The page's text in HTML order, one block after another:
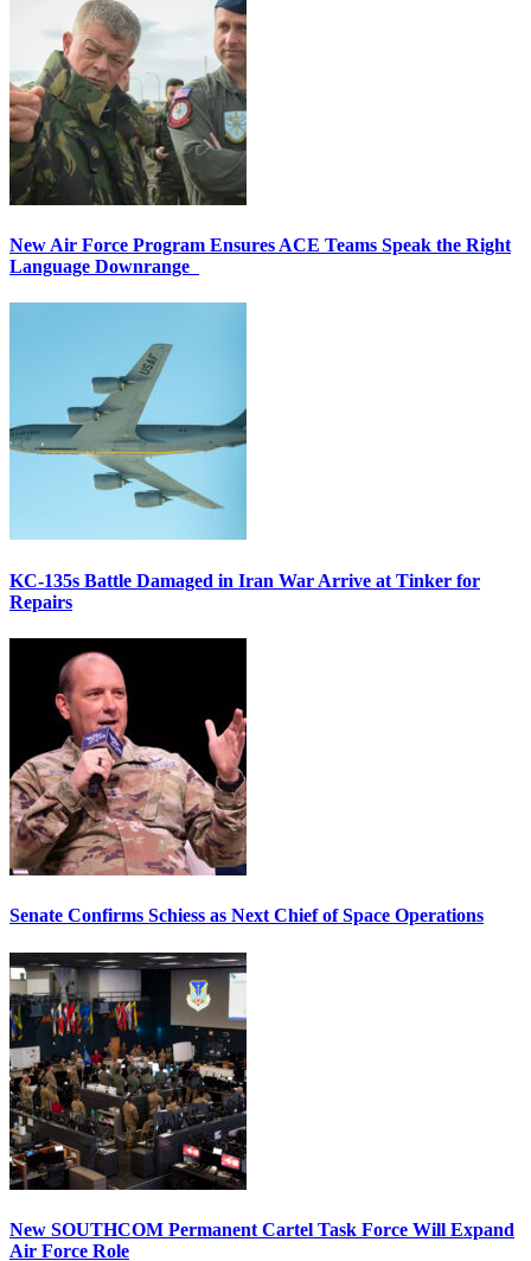
New Air Force Program Ensures ACE Teams Speak the Right
Language Downrange
KC-135s Battle Damaged in Iran War Arrive at Tinker for
Repairs
Senate Confirms Schiess as Next Chief of Space Operations
New SOUTHCOM Permanent Cartel Task Force Will Expand
Air Force Role